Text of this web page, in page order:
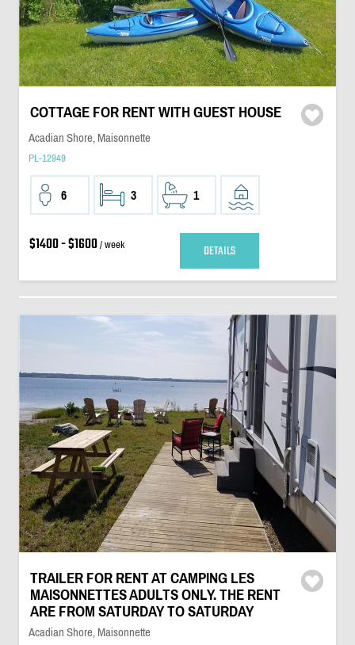
COTTAGE FOR RENT WITH GUEST HOUSE
Acadian Shore, Maisonnette
PL-12949
6 3 1
$1400 - $1600/ week DETAILS
TRAILER FOR RENT AT CAMPING LES
MAISONNETTES ADULTS ONLY. THE RENT
ARE FROM SATURDAY TO SATURDAY
Acadian Shore, Maisonnette